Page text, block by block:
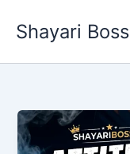
Shayari Boss